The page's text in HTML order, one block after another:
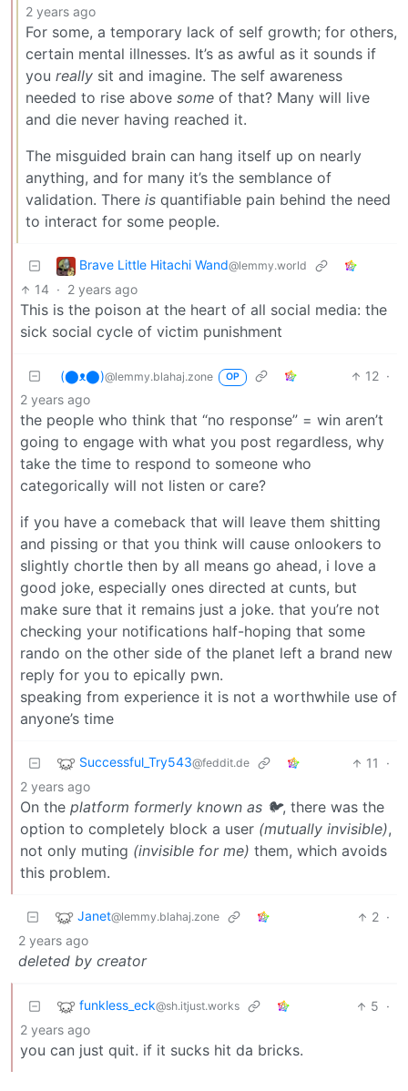
2 years ago
For some, a temporary lack of self growth; for others,
certain mental illnesses. It’s as awful as it sounds if
you really sit and imagine. The self awareness
needed to rise above some of that? Many will live
and die never having reached it.
The misguided brain can hang itself up on nearly
anything, and for many it’s the semblance of
validation. There is quantifiable pain behind the need
to interact for some people.
Brave Little Hitachi Wand@lemmy.world
14 · 2 years ago
This is the poison at the heart of all social media: the
sick social cycle of victim punishment
(⬤ᴥ⬤)@lemmy.blahaj.zone OP 12 ·
2 years ago
the people who think that “no response” = win aren’t
going to engage with what you post regardless, why
take the time to respond to someone who
categorically will not listen or care?
if you have a comeback that will leave them shitting
and pissing or that you think will cause onlookers to
slightly chortle then by all means go ahead, i love a
good joke, especially ones directed at cunts, but
make sure that it remains just a joke. that you’re not
checking your notifications half-hoping that some
rando on the other side of the planet left a brand new
reply for you to epically pwn.
speaking from experience it is not a worthwhile use of
anyone’s time
Successful_Try543@feddit.de 11
·
2 years ago
On the platform formerly known as 🐦, there was the
option to completely block a user (mutually invisible),
not only muting (invisible for me) them, which avoids
this problem.
Janet@lemmy.blahaj.zone 2 ·
2 years ago
deleted by creator
funkless_eck@sh.itjust.works 5 ·
2 years ago
you can just quit. if it sucks hit da bricks.